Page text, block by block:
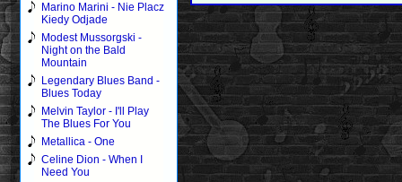
Marino Marini - Nie Placz
Kiedy Odjade
Modest Mussorgski -
Night on the Bald
Mountain
Legendary Blues Band -
Blues Today
Melvin Taylor - I'll Play
The Blues For You
Metallica - One
Celine Dion - When I
Need You